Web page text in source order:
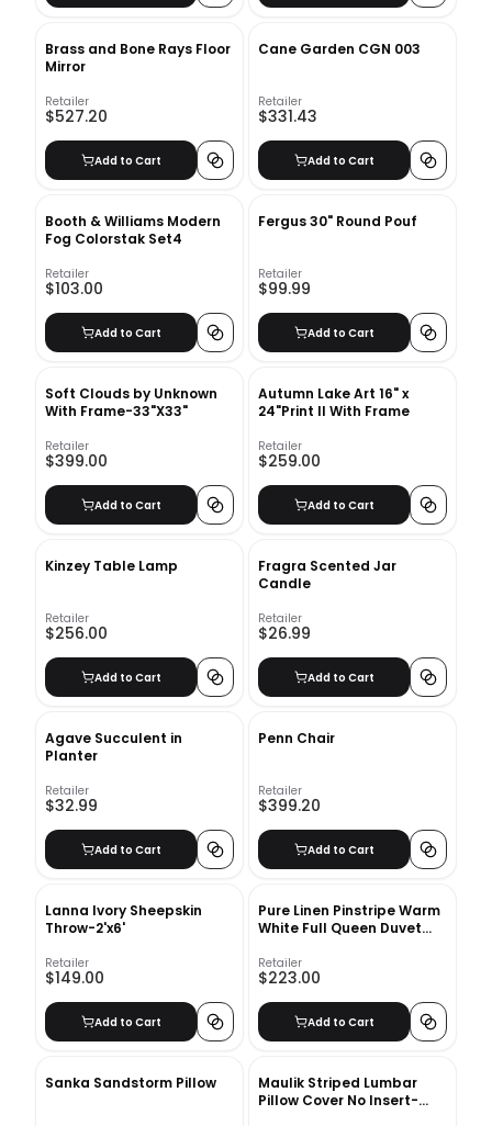
Brass and Bone Rays Floor
Mirror
Retailer
$527.20
Add to Cart
Cane Garden CGN 003
Retailer
$331.43
Add to Cart
Booth & Williams Modern
Fog Colorstak Set4
Retailer
$103.00
Add to Cart
Fergus 30" Round Pouf
Retailer
$99.99
Add to Cart
Soft Clouds by Unknown
With Frame-33"X33"
Retailer
$399.00
Add to Cart
Autumn Lake Art 16" x
24"Print II With Frame
Retailer
$259.00
Add to Cart
Kinzey Table Lamp
Retailer
$256.00
Add to Cart
Fragra Scented Jar
Candle
Retailer
$26.99
Add to Cart
Agave Succulent in
Planter
Retailer
$32.99
Add to Cart
Penn Chair
Retailer
$399.20
Add to Cart
Lanna Ivory Sheepskin
Throw-2'x6'
Retailer
$149.00
Add to Cart
Pure Linen Pinstripe Warm
White Full Queen Duvet
Retailer
$223.00
Add to Cart
Sanka Sandstorm Pillow
Maulik Striped Lumbar
Pillow Cover No Insert-